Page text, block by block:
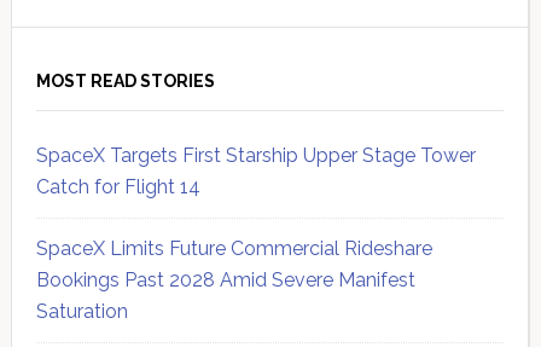
MOST READ STORIES
SpaceX Targets First Starship Upper Stage Tower
Catch for Flight 14
SpaceX Limits Future Commercial Rideshare
Bookings Past 2028 Amid Severe Manifest
Saturation